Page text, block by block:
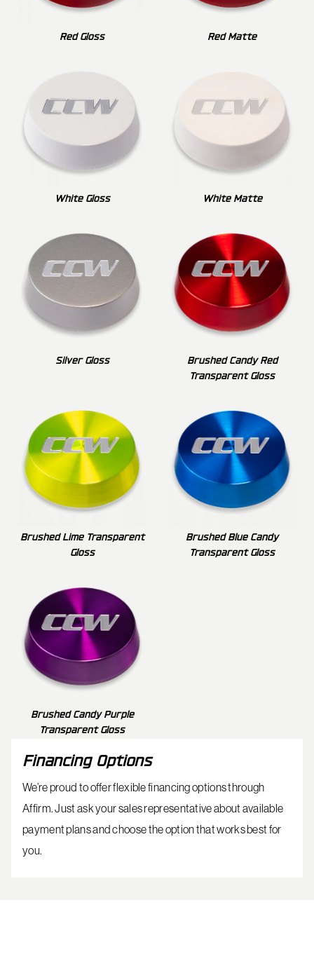
Red Gloss Red Matte
White Gloss White Matte
Silver Gloss
Brushed Candy Red
Transparent Gloss
Brushed Lime Transparent
Gloss
Brushed Blue Candy
Transparent Gloss
Brushed Candy Purple
Transparent Gloss
Financing Options
We’re proud to offer flexible financing options through
Affirm. Just ask your sales representative about available
payment plans and choose the option that works best for
you.